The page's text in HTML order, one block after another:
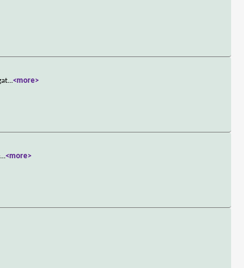
...<more>
...<more>